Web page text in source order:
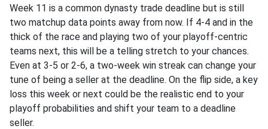
Week 11 is a common dynasty trade deadline but is still
two matchup data points away from now. If 4-4 and in the
thick of the race and playing two of your playoff-centric
teams next, this will be a telling stretch to your chances.
Even at 3-5 or 2-6, a two-week win streak can change your
tune of being a seller at the deadline. On the flip side, a key
loss this week or next could be the realistic end to your
playoff probabilities and shift your team to a deadline
seller.